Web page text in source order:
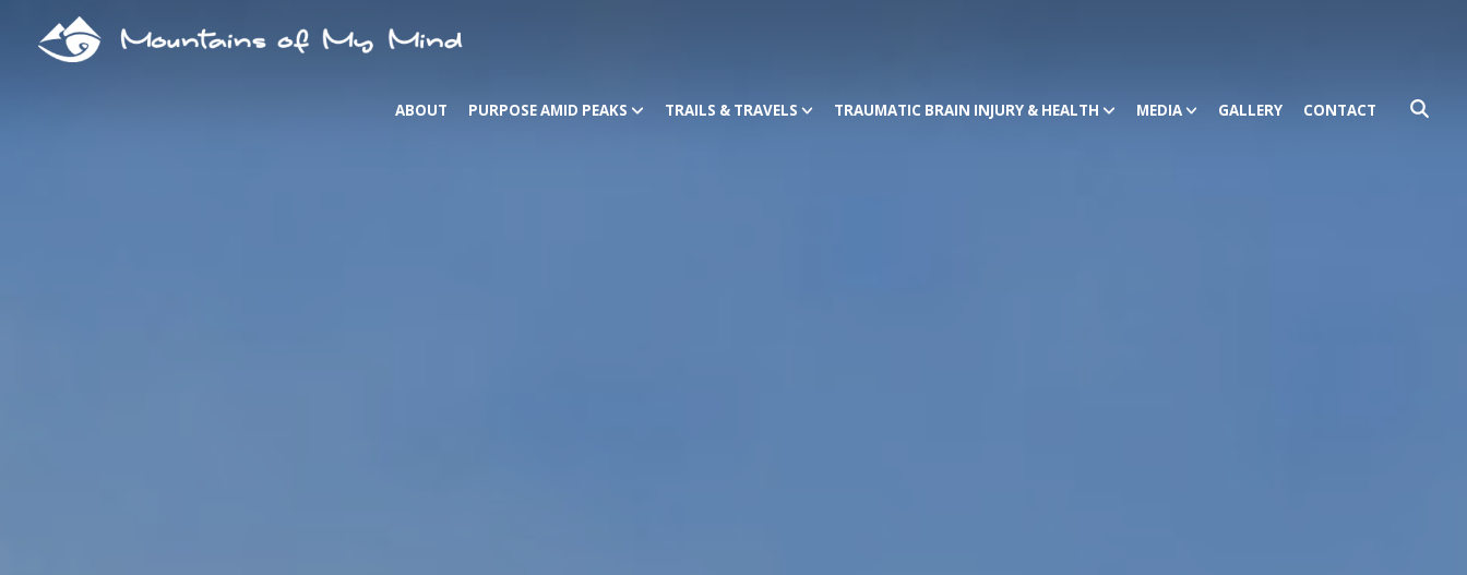
ABOUT PURPOSE AMID PEAKS TRAILS & TRAVELS TRAUMATIC BRAIN INJURY & HEALTH MEDIA GALLERY CONTACT